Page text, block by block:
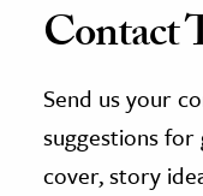
on
and
Contact
Send us your
suggestions
cover, story